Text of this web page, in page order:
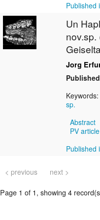
Published
Un
Jorg
Keywords:
sp.
Abstract
PV
Published
< previous next >
Page 1 of 1, showing 4